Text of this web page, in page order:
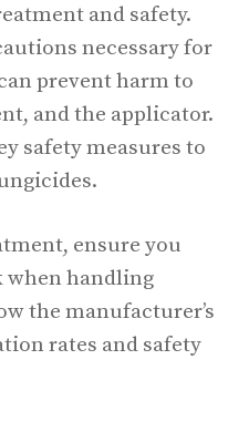
and safety.
necessary for
prevent harm to
and the applicator.
safety measures to
ensure you
when handling
the manufacturer’s
rates and safety